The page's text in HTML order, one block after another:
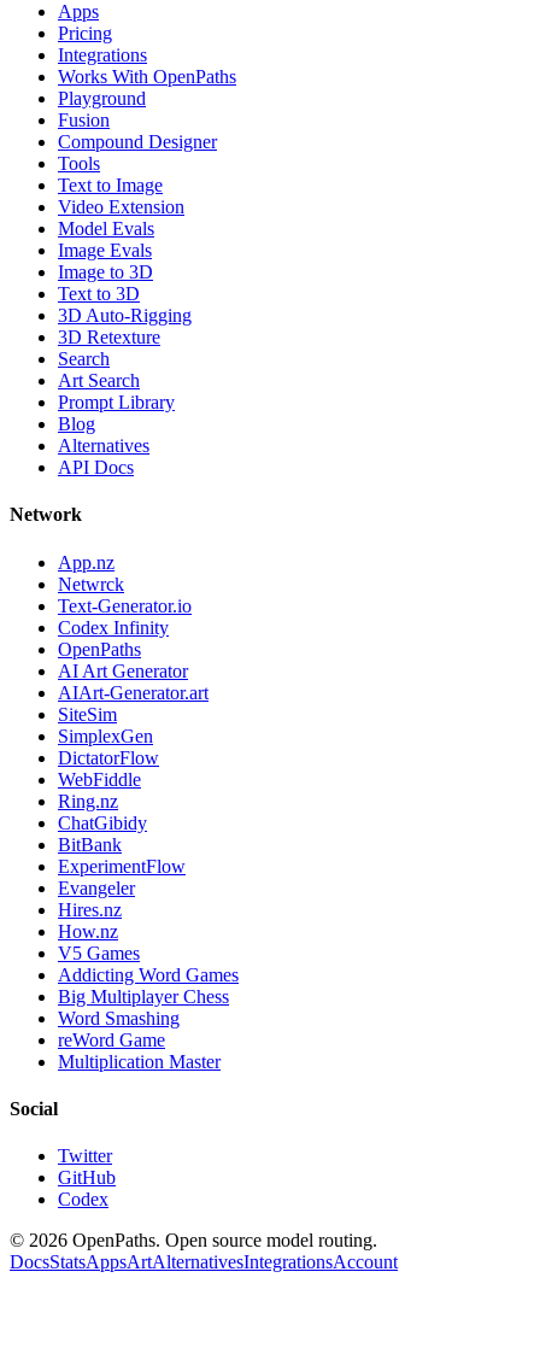
Apps
Pricing
Integrations
Works With OpenPaths
Playground
Fusion
Compound Designer
Tools
Text to Image
Video Extension
Model Evals
Image Evals
Image to 3D
Text to 3D
3D Auto-Rigging
3D Retexture
Search
Art Search
Prompt Library
Blog
Alternatives
API Docs
Network
App.nz
Netwrck
Text-Generator.io
Codex Infinity
OpenPaths
AI Art Generator
AIArt-Generator.art
SiteSim
SimplexGen
DictatorFlow
WebFiddle
Ring.nz
ChatGibidy
BitBank
ExperimentFlow
Evangeler
Hires.nz
How.nz
V5 Games
Addicting Word Games
Big Multiplayer Chess
Word Smashing
reWord Game
Multiplication Master
Social
Twitter
GitHub
Codex
© 2026 OpenPaths. Open source model routing.
DocsStatsAppsArtAlternativesIntegrationsAccount